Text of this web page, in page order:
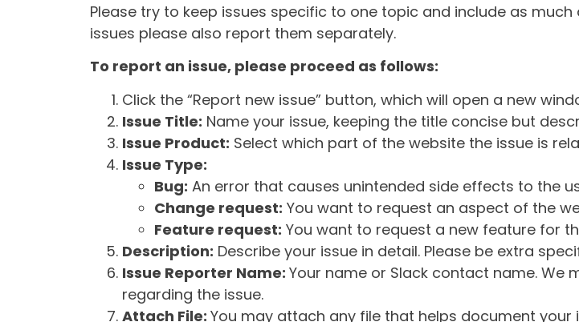
Please try to keep issues specific to one topic and include as
issues please also report them separately.
To report an issue, please proceed as follows:
Click the “Report new issue” button, which will open a new
Issue Title: Name your issue, keeping the title concise but
Issue Product: Select which part of the website the issue is
Issue Type:
Bug: An error that causes unintended side effects to the
Change request: You want to request an aspect of the
Feature request: You want to request a new feature for
Description: Describe your issue in detail. Please be extra
Issue Reporter Name: Your name or Slack contact name.
regarding the issue.
Attach File: You may attach any file that helps document your